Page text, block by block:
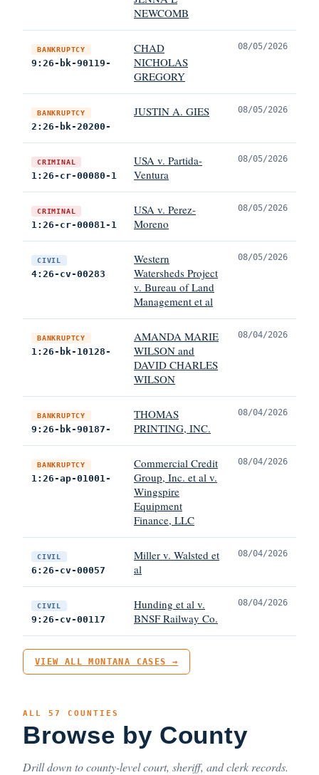
NEWCOMB
BANKRUPTCY
9:26-bk-90119-
CHAD
NICHOLAS
GREGORY
08/05/2026
BANKRUPTCY
2:26-bk-20200-
JUSTIN A. GIES 08/05/2026
CRIMINAL
1:26-cr-00080-1
USA v. Partida-
Ventura
08/05/2026
CRIMINAL
1:26-cr-00081-1
USA v. Perez-
Moreno
08/05/2026
CIVIL
4:26-cv-00283
Western
Watersheds Project
v. Bureau of Land
Management et al
08/05/2026
BANKRUPTCY
1:26-bk-10128-
AMANDA MARIE
WILSON and
DAVID CHARLES
WILSON
08/04/2026
BANKRUPTCY
9:26-bk-90187-
THOMAS
PRINTING, INC.
08/04/2026
BANKRUPTCY
1:26-ap-01001-
Commercial Credit
Group, Inc. et al v.
Wingspire
Equipment
Finance, LLC
08/04/2026
CIVIL
6:26-cv-00057
Miller v. Walsted et
al
08/04/2026
CIVIL
9:26-cv-00117
Hunding et al v.
BNSF Railway Co.
08/04/2026
VIEW ALL MONTANA CASES →
ALL 57 COUNTIES
Browse by County
Drill down to county-level court, sheriff, and clerk records.